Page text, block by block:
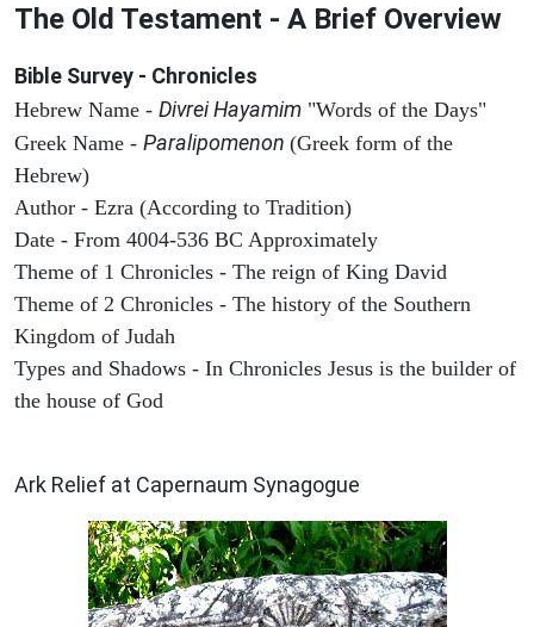
The Old Testament - A Brief Overview
Bible Survey - Chronicles
Hebrew Name - Divrei Hayamim "Words of the Days"
Greek Name - Paralipomenon (Greek form of the
Hebrew)
Author - Ezra (According to Tradition)
Date - From 4004-536 BC Approximately
Theme of 1 Chronicles - The reign of King David
Theme of 2 Chronicles - The history of the Southern
Kingdom of Judah
Types and Shadows - In Chronicles Jesus is the builder of
the house of God
Ark Relief at Capernaum Synagogue